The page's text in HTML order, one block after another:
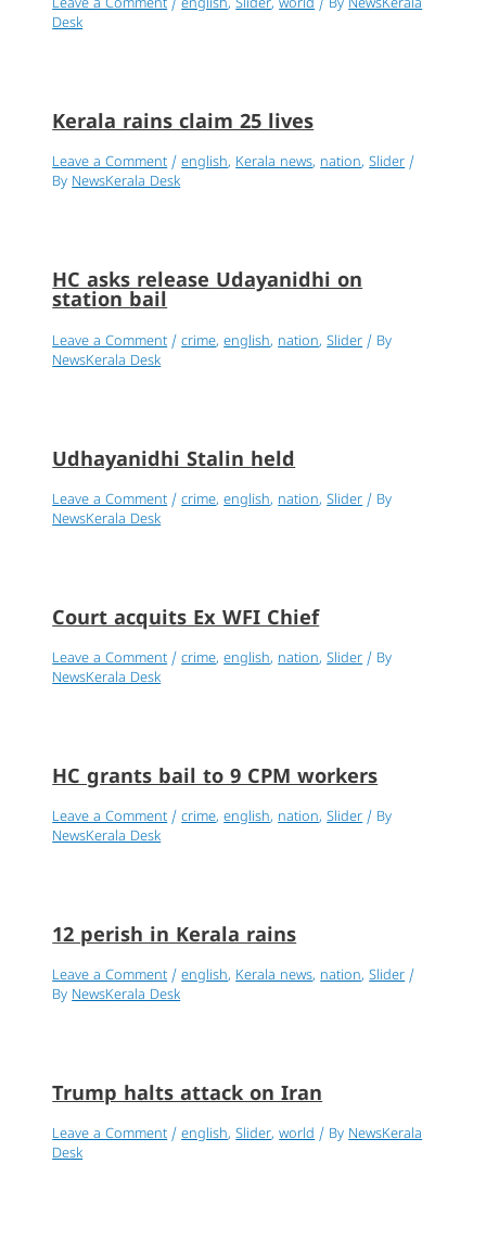
Leave a Comment /english,Slider,world/ ByNewsKerala
Desk
Kerala rains claim 25 lives
Leave a Comment /english,Kerala news,nation,Slider/
ByNewsKerala Desk
HC asks release Udayanidhi on
station bail
Leave a Comment /crime,english, nation,Slider / By
NewsKerala Desk
Udhayanidhi Stalin held
Leave a Comment /crime,english, nation,Slider / By
NewsKerala Desk
Court acquits Ex WFI Chief
Leave a Comment /crime,english, nation,Slider / By
NewsKerala Desk
HC grants bail to 9 CPM workers
Leave a Comment /crime,english, nation,Slider / By
NewsKerala Desk
12 perish in Kerala rains
Leave a Comment /english, Kerala news, nation,Slider /
By NewsKerala Desk
Trump halts attack on Iran
Leave a Comment /english,Slider,world/ ByNewsKerala
Desk